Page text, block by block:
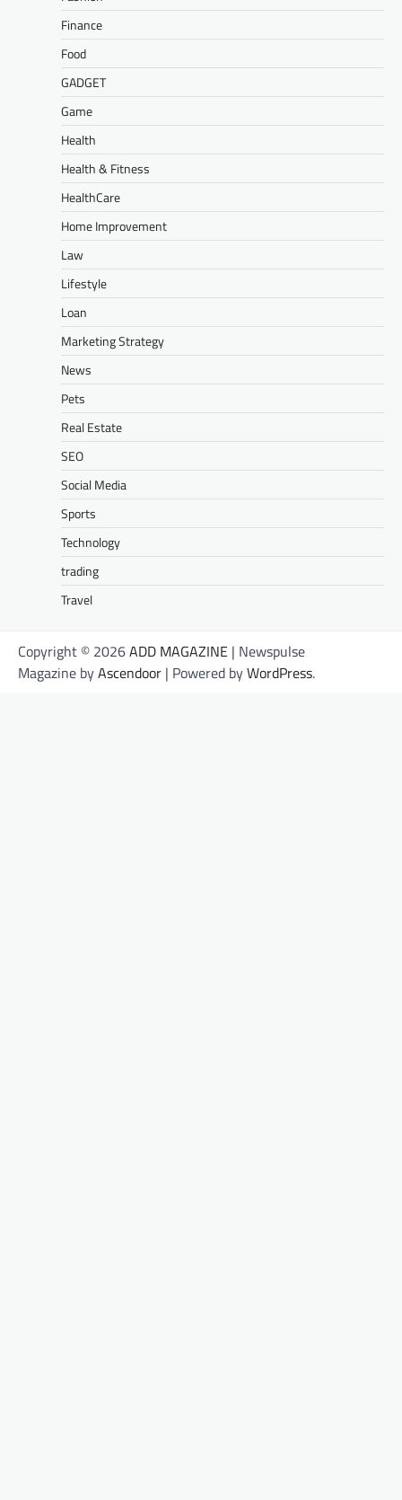
Finance
Food
GADGET
Game
Health
Health & Fitness
HealthCare
Home Improvement
Law
Lifestyle
Loan
Marketing Strategy
News
Pets
Real Estate
SEO
Social Media
Sports
Technology
trading
Travel
Copyright © 2026ADD MAGAZINE | Newspulse
Magazine byAscendoor | Powered byWordPress.